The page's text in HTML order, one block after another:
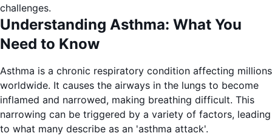
challenges.
Understanding Asthma: What You
Need to Know
Asthma is a chronic respiratory condition affecting millions
worldwide. It causes the airways in the lungs to become
inflamed and narrowed, making breathing difficult. This
narrowing can be triggered by a variety of factors, leading
to what many describe as an 'asthma attack'.